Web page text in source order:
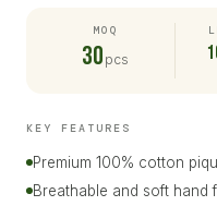
MOQ
30 pcs
KEY FEATURES
Premium 100% cotton
Breathable and soft